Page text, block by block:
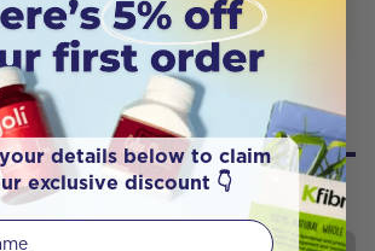
Enteric 120
CENTER
details below to claim
exclusive discount 👇